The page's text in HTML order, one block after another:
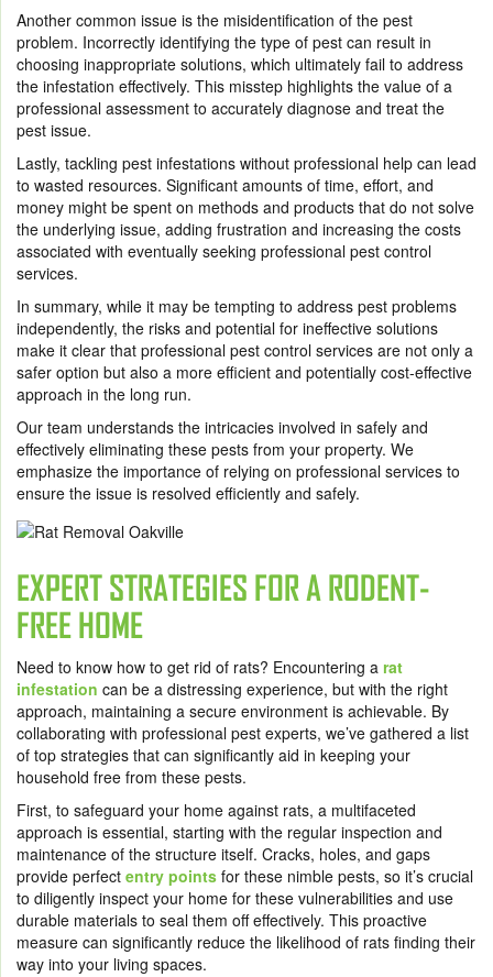
Another common issue is the misidentification of the pest
problem. Incorrectly identifying the type of pest can result in
choosing inappropriate solutions, which ultimately fail to address
the infestation effectively. This misstep highlights the value of a
professional assessment to accurately diagnose and treat the
pest issue.
Lastly, tackling pest infestations without professional help can lead
to wasted resources. Significant amounts of time, effort, and
money might be spent on methods and products that do not solve
the underlying issue, adding frustration and increasing the costs
associated with eventually seeking professional pest control
services.
In summary, while it may be tempting to address pest problems
independently, the risks and potential for ineffective solutions
make it clear that professional pest control services are not only a
safer option but also a more efficient and potentially cost-effective
approach in the long run.
Our team understands the intricacies involved in safely and
effectively eliminating these pests from your property. We
emphasize the importance of relying on professional services to
ensure the issue is resolved efficiently and safely.
EXPERT STRATEGIES FOR A RODENT-
FREE HOME
Need to know how to get rid of rats? Encountering a rat
infestation can be a distressing experience, but with the right
approach, maintaining a secure environment is achievable. By
collaborating with professional pest experts, we’ve gathered a list
of top strategies that can significantly aid in keeping your
household free from these pests.
First, to safeguard your home against rats, a multifaceted
approach is essential, starting with the regular inspection and
maintenance of the structure itself. Cracks, holes, and gaps
provide perfect entry points for these nimble pests, so it’s crucial
to diligently inspect your home for these vulnerabilities and use
durable materials to seal them off effectively. This proactive
measure can significantly reduce the likelihood of rats finding their
way into your living spaces.